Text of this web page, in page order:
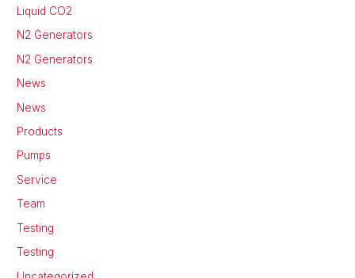
Liquid CO2
N2 Generators
N2 Generators
News
News
Products
Pumps
Service
Team
Testing
Testing